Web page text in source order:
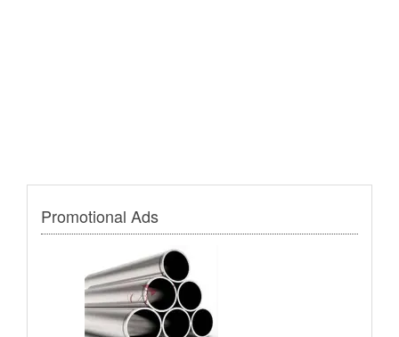
Promotional Ads